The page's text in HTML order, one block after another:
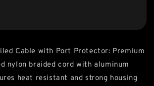
Cable with Port Protector: Premium
nylon braided cord with aluminum
heat resistant and strong housing